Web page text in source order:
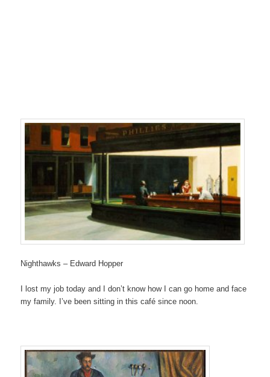
Nighthawks – Edward Hopper
I lost my job today and I don’t know how I can go home and face
my family. I’ve been sitting in this café since noon.